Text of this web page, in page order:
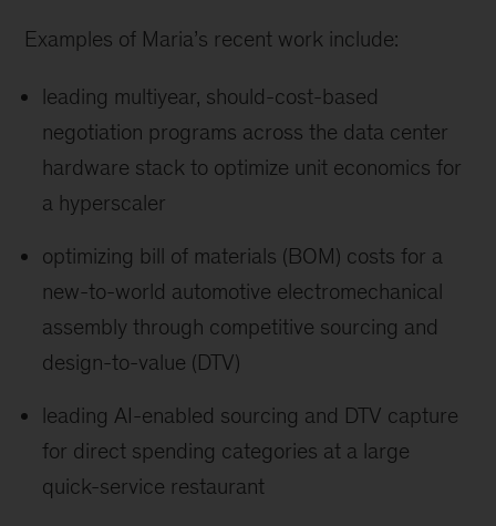
Examples of Maria’s recent work include:
leading multiyear, should-cost-based
negotiation programs across the data center
hardware stack to optimize unit economics for
a hyperscaler
optimizing bill of materials (BOM) costs for a
new-to-world automotive electromechanical
assembly through competitive sourcing and
design-to-value (DTV)
leading AI-enabled sourcing and DTV capture
for direct spending categories at a large
quick-service restaurant